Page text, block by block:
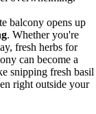
balcony opens up
. Whether you're
fresh herbs for
can become a
snipping fresh basil
right outside your